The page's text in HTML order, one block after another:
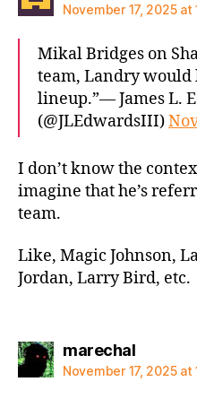
November 17, 2025 at
Mikal Bridges on
team, Landry would
lineup.”— James L.
(@JLEdwardsIII)
I don’t know the
imagine that he’s
team.
Like, Magic Johnson,
Jordan, Larry Bird, etc.
marechalsays:
November 17, 2025 at